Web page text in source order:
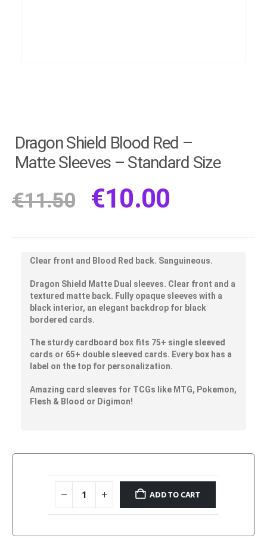
Dragon Shield Blood Red –
Matte Sleeves – Standard Size
€11.50 €10.00
Clear front and Blood Red back. Sanguineous.
Dragon Shield Matte Dual sleeves. Clear front and a
textured matte back. Fully opaque sleeves with a
black interior, an elegant backdrop for black
bordered cards.
The sturdy cardboard box fits 75+ single sleeved
cards or 65+ double sleeved cards. Every box has a
label on the top for personalization.
Amazing card sleeves for TCGs like MTG, Pokemon,
Flesh & Blood or Digimon!
ADD TO CART